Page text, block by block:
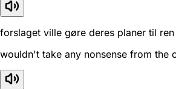
forslaget ville gøre deres planer til ren
wouldn't take any nonsense from the